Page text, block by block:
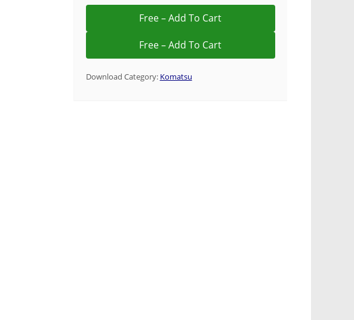
Free – Add To Cart
Download Category: Komatsu